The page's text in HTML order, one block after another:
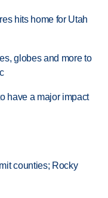
hits home for Utah
globes and more to
have a major impact
counties; Rocky